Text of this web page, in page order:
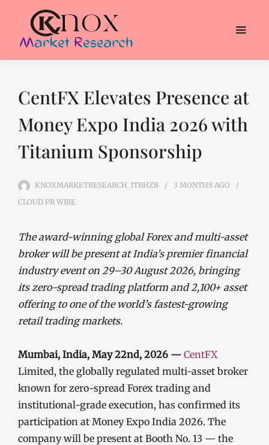
CentFX Elevates Presence at
Money Expo India 2026 with
Titanium Sponsorship
KNOXMARKETRESEARCH_1TBHZB 3 MONTHS AGO
CLOUD PR WIRE
The award-winning global Forex and multi-asset
broker will be present at India’s premier financial
industry event on 29–30 August 2026, bringing
its zero-spread trading platform and 2,100+ asset
offering to one of the world’s fastest-growing
retail trading markets.
Mumbai, India, May 22nd, 2026 — CentFX
Limited, the globally regulated multi-asset broker
known for zero-spread Forex trading and
institutional-grade execution, has confirmed its
participation at Money Expo India 2026. The
company will be present at Booth No. 13 — the